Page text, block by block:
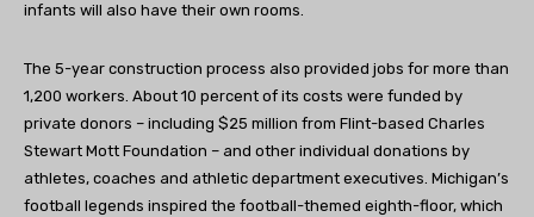
infants will also have their own rooms.
The 5-year construction process also provided jobs for more than
1,200 workers. About 10 percent of its costs were funded by
private donors – including $25 million from Flint-based Charles
Stewart Mott Foundation – and other individual donations by
athletes, coaches and athletic department executives. Michigan’s
football legends inspired the football-themed eighth-floor, which